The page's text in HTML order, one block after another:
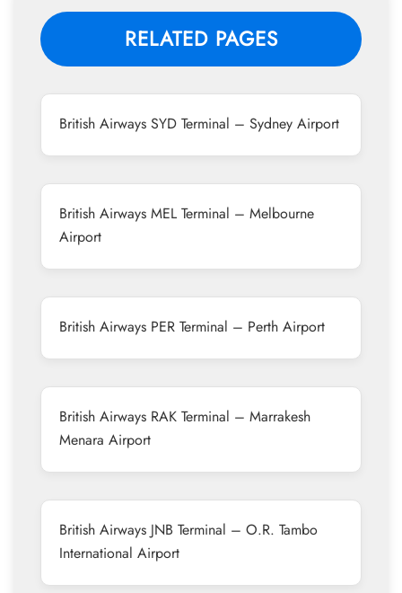
RELATED PAGES
British Airways SYD Terminal – Sydney Airport
British Airways MEL Terminal – Melbourne
Airport
British Airways PER Terminal – Perth Airport
British Airways RAK Terminal – Marrakesh
Menara Airport
British Airways JNB Terminal – O.R. Tambo
International Airport